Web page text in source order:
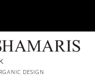
DESIGN